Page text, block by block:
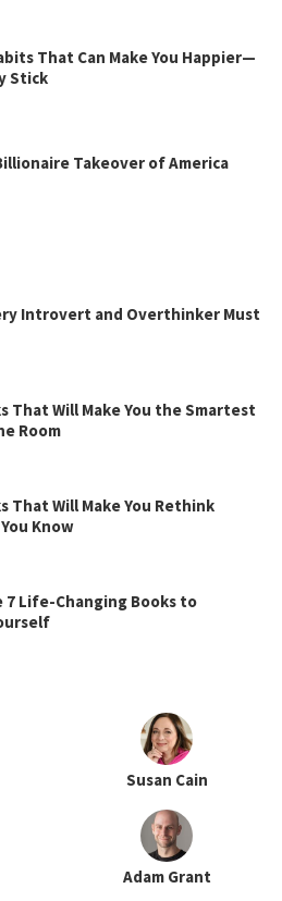
That Can Make You Happier—
Stick
Takeover of America
Introvert and Overthinker Must
That Will Make You the Smartest
Room
That Will Make You Rethink
Know
7 Life-Changing Books to
Susan Cain
Adam Grant